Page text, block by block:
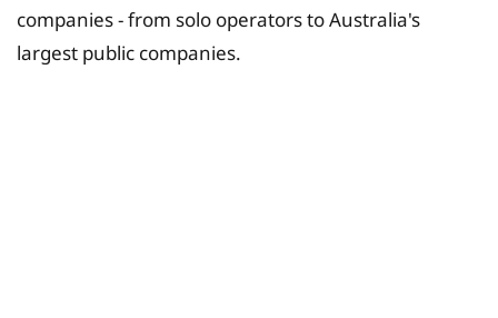
companies - from solo operators to Australia's
largest public companies.